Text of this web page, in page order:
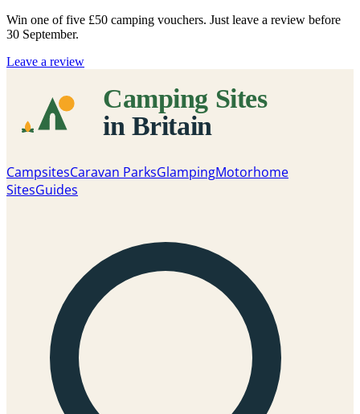
Win one of five £50 camping vouchers. Just leave a review before
30 September.
Leave a review
CampsitesCaravan ParksGlampingMotorhome
SitesGuides